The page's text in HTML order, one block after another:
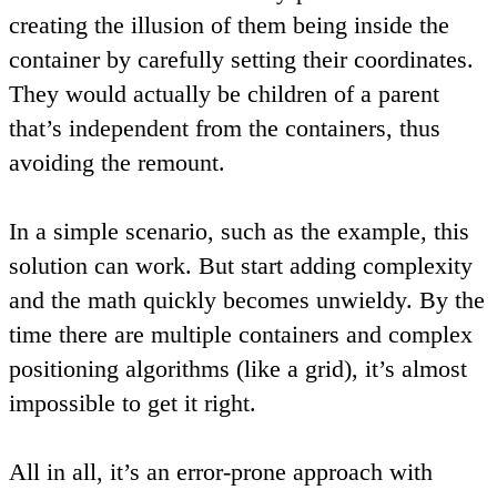
creating the illusion of them being inside the
container by carefully setting their coordinates.
They would actually be children of a parent
that’s independent from the containers, thus
avoiding the remount.
In a simple scenario, such as the example, this
solution can work. But start adding complexity
and the math quickly becomes unwieldy. By the
time there are multiple containers and complex
positioning algorithms (like a grid), it’s almost
impossible to get it right.
All in all, it’s an error-prone approach with